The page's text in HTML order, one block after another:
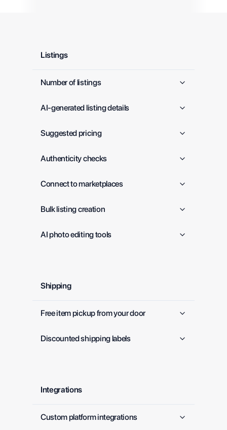
Listings
Number of listings
AI-generated listing details
Suggested pricing
Authenticity checks
Connect to marketplaces
Bulk listing creation
AI photo editing tools
Shipping
Free item pickup from your door
Discounted shipping labels
Integrations
Custom platform integrations